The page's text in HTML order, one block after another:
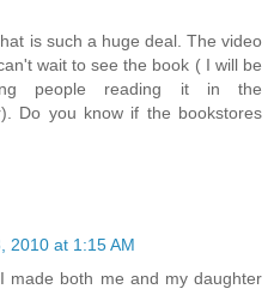
is such a huge deal. The video
wait to see the book ( I will be
people reading it in the
Do you know if the bookstores
2010 at 1:15 AM
made both me and my daughter